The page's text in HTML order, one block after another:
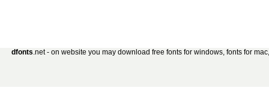
dfonts.net - on website you may download free fonts for windows, fonts for